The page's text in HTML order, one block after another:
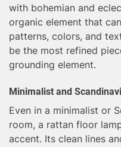
with bohemian and
organic element that
patterns, colors, and
be the most refined
grounding element.
Minimalist and
Even in a minimalist or
room, a rattan floor
accent. Its clean lines